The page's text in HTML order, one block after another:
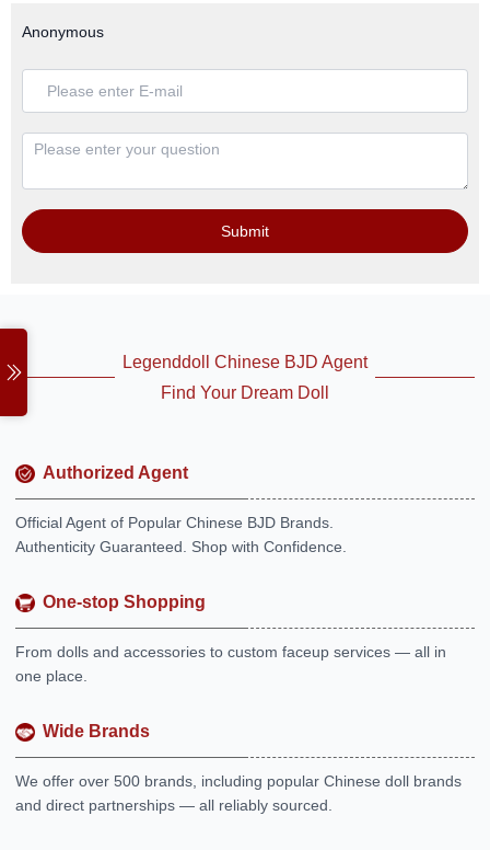
Anonymous
Submit
Legenddoll Chinese BJD Agent
Find Your Dream Doll
Authorized Agent
Official Agent of Popular Chinese BJD Brands.
Authenticity Guaranteed. Shop with Confidence.
One-stop Shopping
From dolls and accessories to custom faceup services — all in
one place.
Wide Brands
We offer over 500 brands, including popular Chinese doll brands
and direct partnerships — all reliably sourced.